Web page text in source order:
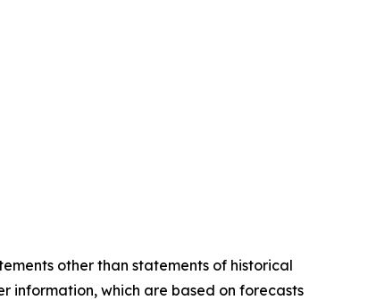
other than statements of historical
information, which are based on forecasts